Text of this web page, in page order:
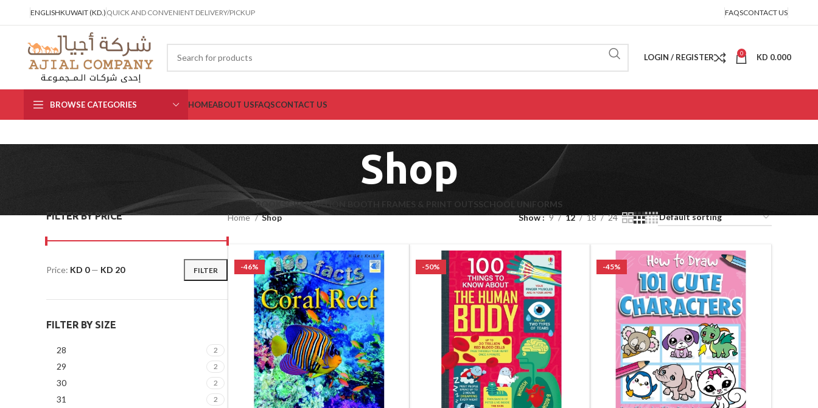
ENGLISHKUWAIT (KD.) QUICK AND CONVENIENT DELIVERY/PICKUP FAQSCONTACT US
LOGIN / REGISTER 0 KD 0.000
BROWSE CATEGORIES HOMEABOUT USFAQSCONTACT US
Shop
BOOKSGRADUATION BOOTH FRAMES & PRINT OUTSSCHOOL UNIFORMS
FILTER BY PRICE
FILTER
Price: KD 0— KD 20
FILTER BY SIZE
28 2
29 2
30 2
31 2
Home Shop Show 9 12 18 24
-46% -50% -45%